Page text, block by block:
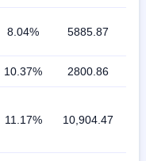
8.04% 5885.87
10.37% 2800.86
11.17% 10,904.47